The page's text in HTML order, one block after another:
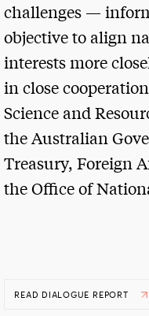
challenges —
objective to align
interests more
in close
Science and
the Australian
Treasury, Foreign
the Office of
READ DIALOGUE REPORT